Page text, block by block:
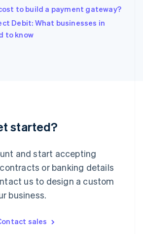
to build a payment gateway?
Debit: What businesses in
to know
started?
and start accepting
or banking details
us to design a custom
business.
sales